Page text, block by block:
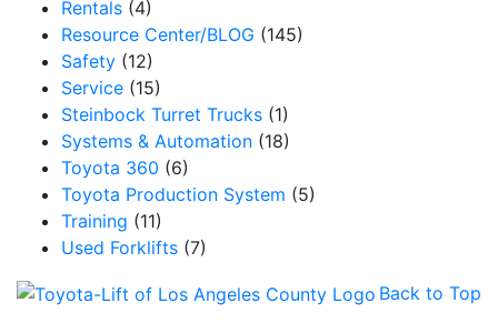
Rentals (4)
Resource Center/BLOG (145)
Safety (12)
Service (15)
Steinbock Turret Trucks (1)
Systems & Automation (18)
Toyota 360 (6)
Toyota Production System (5)
Training (11)
Used Forklifts (7)
Back to Top